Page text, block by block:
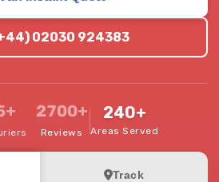
02030 924383
2700+
Reviews
240+
Areas Served
Track